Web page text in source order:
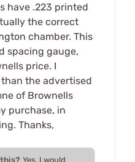
have .223 printed
the correct
chamber. This
spacing gauge,
price. I
the advertised
of Brownells
purchase, in
Thanks,
Yes, I would